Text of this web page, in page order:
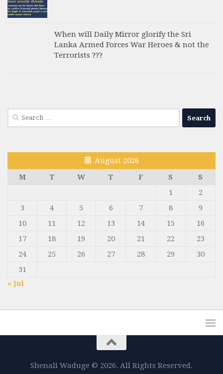
When will Daily Mirror glorify the Sri
Lanka Armed Forces War Heroes & not the
Terrorists ???
Search
for:
August 2026
M
T W T F S
S
1
2
3
4 5 6 7 8
9
10
11 12 13 14 15
16
17
18 19 20 21 22
23
24
25 26 27 28 29
30
31
« Jul
Shenali Waduge © 2026. All Rights Reserved.